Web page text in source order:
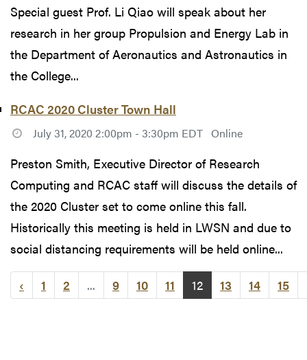
Special guest Prof. Li Qiao will speak about her
research in her group Propulsion and Energy Lab in
the Department of Aeronautics and Astronautics in
the College...
RCAC 2020 Cluster Town Hall
July 31, 2020 2:00pm - 3:30pm EDT Online
Preston Smith, Executive Director of Research
Computing and RCAC staff will discuss the details of
the 2020 Cluster set to come online this fall.
Historically this meeting is held in LWSN and due to
social distancing requirements will be held online...
‹ 1 2 ... 9 10 11 12 13 14 15